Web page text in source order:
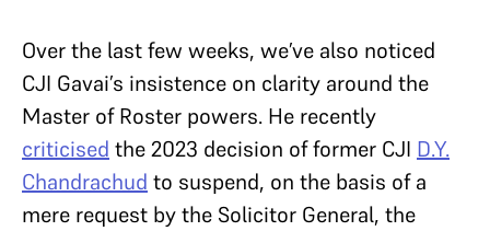
Over the last few weeks, we’ve also noticed
CJI Gavai’s insistence on clarity around the
Master of Roster powers. He recently
criticised the 2023 decision of former CJI D.Y.
Chandrachud to suspend, on the basis of a
mere request by the Solicitor General, the